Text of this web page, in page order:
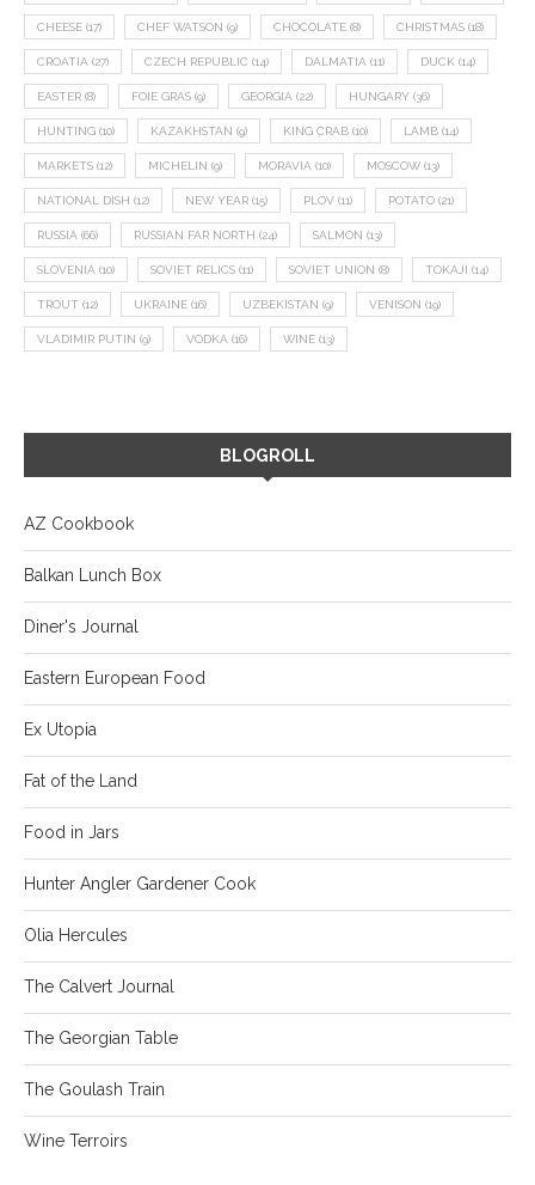
CHEESE (17) CHEF WATSON (9) CHOCOLATE (8) CHRISTMAS (18)
CROATIA (27) CZECH REPUBLIC (14) DALMATIA (11) DUCK (14)
EASTER (8) FOIE GRAS (9) GEORGIA (22) HUNGARY (36)
HUNTING (10) KAZAKHSTAN (9) KING CRAB (10) LAMB (14)
MARKETS (12) MICHELIN (9) MORAVIA (10) MOSCOW (13)
NATIONAL DISH (12) NEW YEAR (15) PLOV (11) POTATO (21)
RUSSIA (66) RUSSIAN FAR NORTH (24) SALMON (13)
SLOVENIA (10) SOVIET RELICS (11) SOVIET UNION (8) TOKAJI (14)
TROUT (12) UKRAINE (16) UZBEKISTAN (9) VENISON (19)
VLADIMIR PUTIN (9) VODKA (16) WINE (13)
BLOGROLL
AZ Cookbook
Balkan Lunch Box
Diner's Journal
Eastern European Food
Ex Utopia
Fat of the Land
Food in Jars
Hunter Angler Gardener Cook
Olia Hercules
The Calvert Journal
The Georgian Table
The Goulash Train
Wine Terroirs